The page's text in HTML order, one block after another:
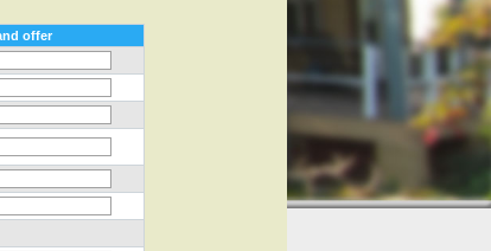
offer